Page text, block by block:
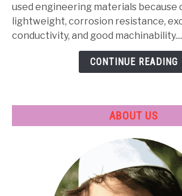
Properties,
Heat
Treatment
used engineering materials because
lightweight, corrosion resistance,
conductivity, and good machinability....
CONTINUE READING
ABOUT US